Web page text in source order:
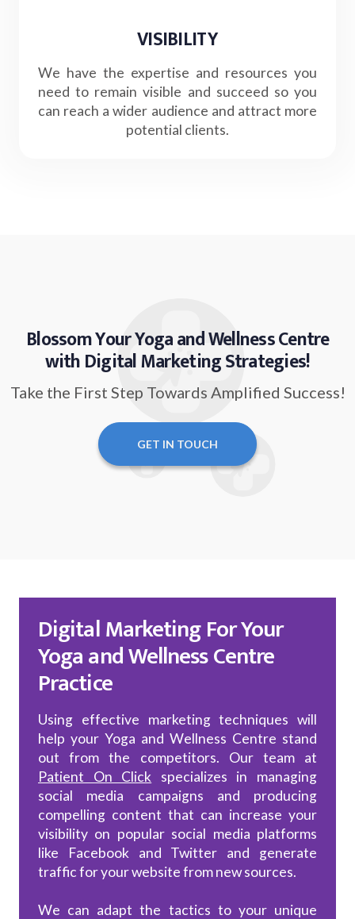
VISIBILITY
We have the expertise and resources you
need to remain visible and succeed so you
can reach a wider audience and attract more
potential clients.
Blossom Your Yoga and Wellness Centre
with Digital Marketing Strategies!
Take the First Step Towards Amplified Success!
GET IN TOUCH
Digital Marketing For Your
Yoga and Wellness Centre
Practice
Using effective marketing techniques will
help your Yoga and Wellness Centre stand
out from the competitors. Our team at
Patient On Click specializes in managing
social media campaigns and producing
compelling content that can increase your
visibility on popular social media platforms
like Facebook and Twitter and generate
traffic for your website from new sources.
We can adapt the tactics to your unique